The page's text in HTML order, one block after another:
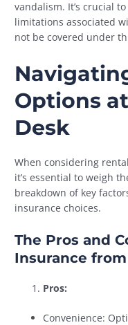
vandalism. It’s crucial
limitations associated
not be covered under
Options
Desk
When considering
it’s essential to weigh
breakdown of key
insurance choices.
The Pros and
Insurance
Pros:
Convenience: